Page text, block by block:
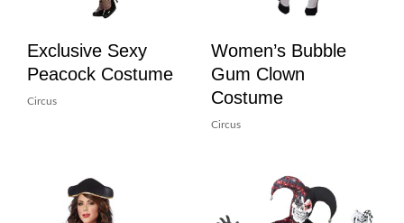
Exclusive Sexy
Peacock Costume
Circus
Women’s Bubble
Gum Clown
Costume
Circus